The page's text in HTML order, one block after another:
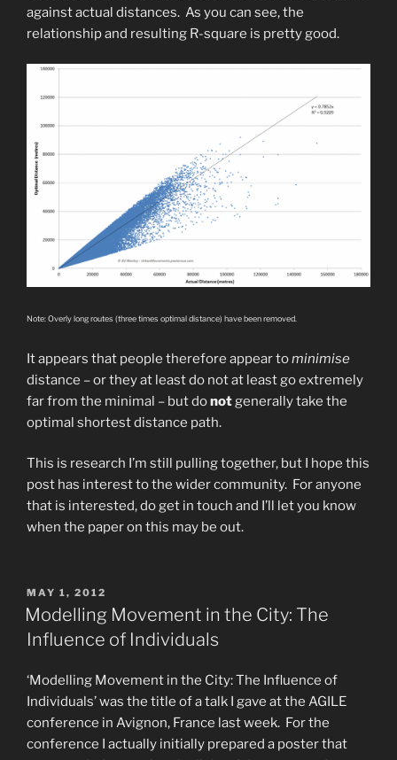
against actual distances. As you can see, the
relationship and resulting R-square is pretty good.
Note: Overly long routes (three times optimal distance) have been removed.
It appears that people therefore appear tominimise
distance – or they at least do not at least go extremely
far from the minimal – but donotgenerally take the
optimal shortest distance path.
This is research I’m still pulling together, but I hope this
post has interest to the wider community. For anyone
that is interested, do get in touch and I’ll let you know
when the paper on this may be out.
POSTED
ON
MAY 1, 2012
Modelling Movement in the City: The
Influence of Individuals
‘Modelling Movement in the City: The Influence of
Individuals’ was the title of a talk I gave at the AGILE
conference in Avignon, France last week. For the
conference I actually initially prepared a poster that